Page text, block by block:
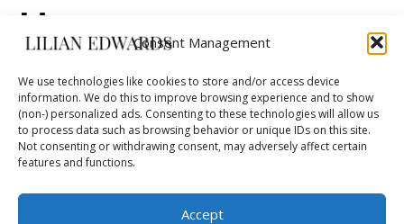
Consent Management
We use technologies like cookies to store and/or access device
information. We do this to improve browsing experience and to show
(non-) personalized ads. Consenting to these technologies will allow us
to process data such as browsing behavior or unique IDs on this site.
Not consenting or withdrawing consent, may adversely affect certain
features and functions.
Accept
Неуспешно
плащане
Вашето плащане не беше успешно. Моля,
ви. Очакваме ви отново скоро!